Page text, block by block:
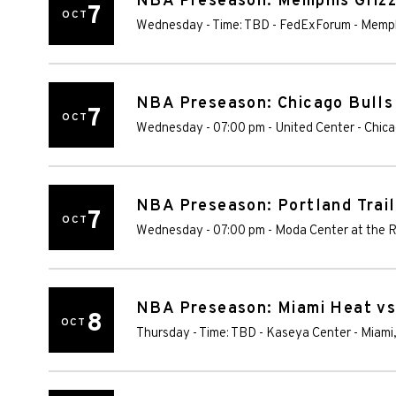
OCT7 Wednesday - Time: TBD - FedExForum -
OCT7 NBA Preseason: Chicago
Wednesday - 07:00 pm - United Center -
OCT7 NBA Preseason: Portland
Wednesday - 07:00 pm - Moda Center at the
OCT 8 NBA Preseason: Miami Heat
Thursday - Time: TBD - Kaseya Center - Miami